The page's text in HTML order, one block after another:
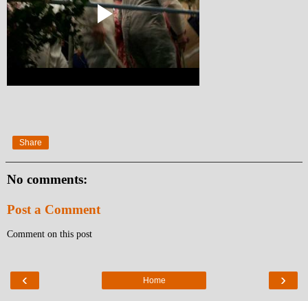
Share
No comments:
Post a Comment
Comment on this post
‹ ›
Home